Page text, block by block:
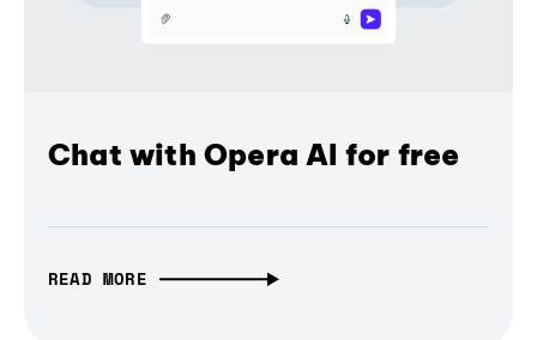
Chat with Opera AI for free
READ MORE